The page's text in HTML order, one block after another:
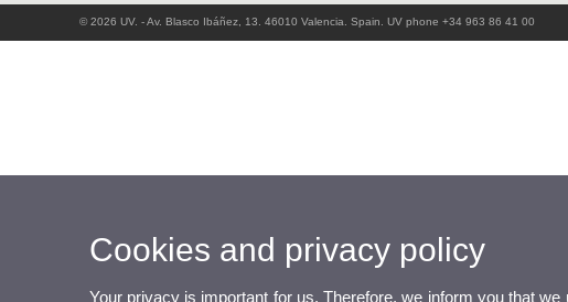
© 2026 UV. - Av. Blasco Ibáñez, 13. 46010 Valencia. Spain. UV phone +34 963 86 41 00
Cookies and privacy policy
Your privacy is important for us. Therefore, we inform you that